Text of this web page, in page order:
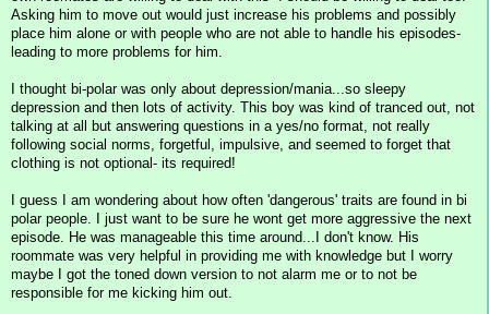
Asking him to move out would just increase his problems and possibly
place him alone or with people who are not able to handle his episodes-
leading to more problems for him.
I thought bi-polar was only about depression/mania...so sleepy
depression and then lots of activity. This boy was kind of tranced out, not
talking at all but answering questions in a yes/no format, not really
following social norms, forgetful, impulsive, and seemed to forget that
clothing is not optional- its required!
I guess I am wondering about how often 'dangerous' traits are found in bi
polar people. I just want to be sure he wont get more aggressive the next
episode. He was manageable this time around...I don't know. His
roommate was very helpful in providing me with knowledge but I worry
maybe I got the toned down version to not alarm me or to not be
responsible for me kicking him out.